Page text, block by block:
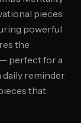
pieces
powerful
the
perfect for a
daily reminder
that